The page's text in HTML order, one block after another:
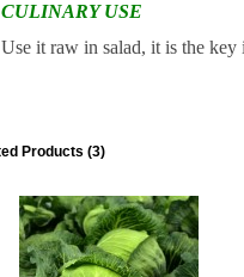
CULINARY USE
Use it raw in salad, it is the
Products (3)